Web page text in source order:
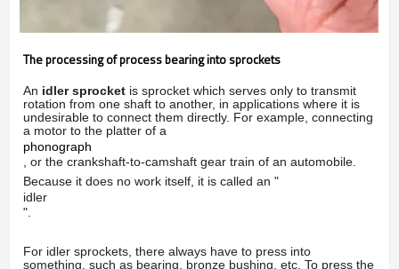
The processing of process bearing into sprockets
An idlersprocket is sprocket which serves only to transmit
rotation from one shaft to another, in applications where it is
undesirable to connect them directly. For example, connecting
a motor to the platter of a
phonograph
, or the crankshaft-to-camshaft gear train of an automobile.
Because it does no work itself, it is called an "
idler
".
For idler sprockets, there always have to press into
something, such as bearing, bronze bushing, etc. To press the